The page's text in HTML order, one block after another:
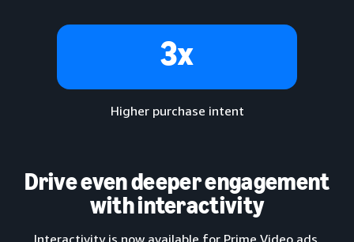
3x
Higher purchase intent
Drive even deeper engagement
with interactivity